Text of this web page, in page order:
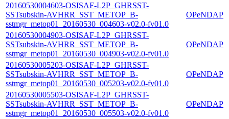
20160530004603-OSISAF-L2P_GHRSST-
SSTsubskin-AVHRR_SST_METOP_B-
sstmgr_metop01_20160530_004603-v02.0-fv01.0
OPeNDAP
20160530004903-OSISAF-L2P_GHRSST-
SSTsubskin-AVHRR_SST_METOP_B-
sstmgr_metop01_20160530_004903-v02.0-fv01.0
OPeNDAP
20160530005203-OSISAF-L2P_GHRSST-
SSTsubskin-AVHRR_SST_METOP_B-
sstmgr_metop01_20160530_005203-v02.0-fv01.0
OPeNDAP
20160530005503-OSISAF-L2P_GHRSST-
SSTsubskin-AVHRR_SST_METOP_B-
sstmgr_metop01_20160530_005503-v02.0-fv01.0
OPeNDAP